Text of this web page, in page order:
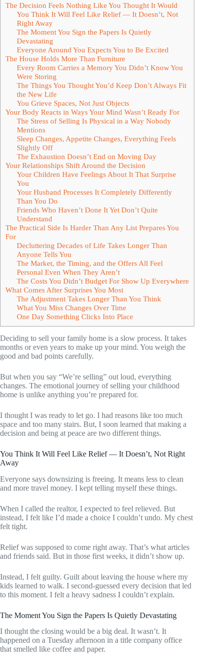
The Decision Feels Nothing Like You Thought It Would
You Think It Will Feel Like Relief — It Doesn’t, Not
Right Away
The Moment You Sign the Papers Is Quietly
Devastating
Everyone Around You Expects You to Be Excited
The House Holds More Than Furniture
Every Room Carries a Memory You Didn’t Know You
Were Storing
The Things You Thought You’d Keep Don’t Always Fit
the New Life
You Grieve Spaces, Not Just Objects
Your Body Reacts in Ways Your Mind Wasn’t Ready For
The Stress of Selling Is Physical in a Way Nobody
Mentions
Sleep Changes, Appetite Changes, Everything Feels
Slightly Off
The Exhaustion Doesn’t End on Moving Day
Your Relationships Shift Around the Decision
Your Children Have Feelings About It That Surprise
You
Your Husband Processes It Completely Differently
Than You Do
Friends Who Haven’t Done It Yet Don’t Quite
Understand
The Practical Side Is Harder Than Any List Prepares You
For
Decluttering Decades of Life Takes Longer Than
Anyone Tells You
The Market, the Timing, and the Offers All Feel
Personal Even When They Aren’t
The Costs You Didn’t Budget For Show Up Everywhere
What Comes After Surprises You Most
The Adjustment Takes Longer Than You Think
What You Miss Changes Over Time
One Day Something Clicks Into Place
Deciding to sell your family home is a slow process. It takes
months or even years to make up your mind. You weigh the
good and bad points carefully.
But when you say “We’re selling” out loud, everything
changes. The emotional journey of selling your childhood
home is unlike anything you’re prepared for.
I thought I was ready to let go. I had reasons like too much
space and too many stairs. But, I soon learned that making a
decision and being at peace are two different things.
You Think It Will Feel Like Relief — It Doesn’t, Not Right
Away
Everyone says downsizing is freeing. It means less to clean
and more travel money. I kept telling myself these things.
When I called the realtor, I expected to feel relieved. But
instead, I felt like I’d made a choice I couldn’t undo. My chest
felt tight.
Relief was supposed to come right away. That’s what articles
and friends said. But in those first weeks, it didn’t show up.
Instead, I felt guilty. Guilt about leaving the house where my
kids learned to walk. I second-guessed every decision that led
to this moment. I felt a heavy sadness I couldn’t explain.
The Moment You Sign the Papers Is Quietly Devastating
I thought the closing would be a big deal. It wasn’t. It
happened on a Tuesday afternoon in a title company office
that smelled like coffee and paper.